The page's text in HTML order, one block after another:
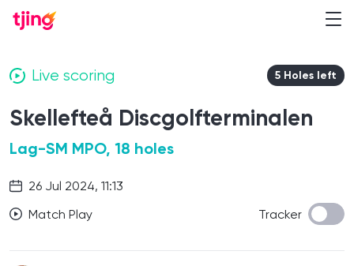
Live scoring 5 Holes left
Skellefteå Discgolfterminalen
Lag-SM MPO, 18 holes
26 Jul 2024, 11:13
Match Play
Tracker